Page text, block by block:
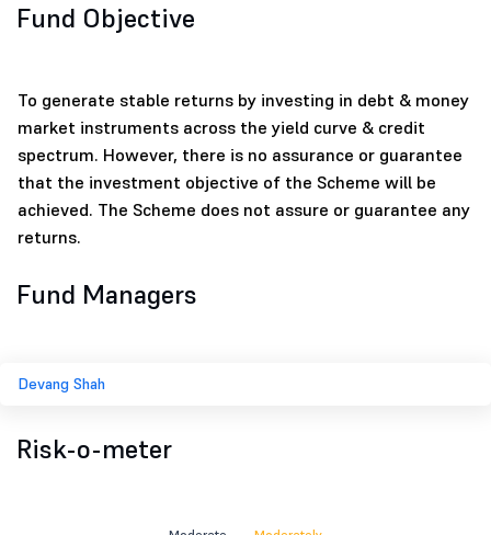
Fund Objective
To generate stable returns by investing in debt & money
market instruments across the yield curve & credit
spectrum. However, there is no assurance or guarantee
that the investment objective of the Scheme will be
achieved. The Scheme does not assure or guarantee any
returns.
Fund Managers
Devang Shah
Risk-o-meter